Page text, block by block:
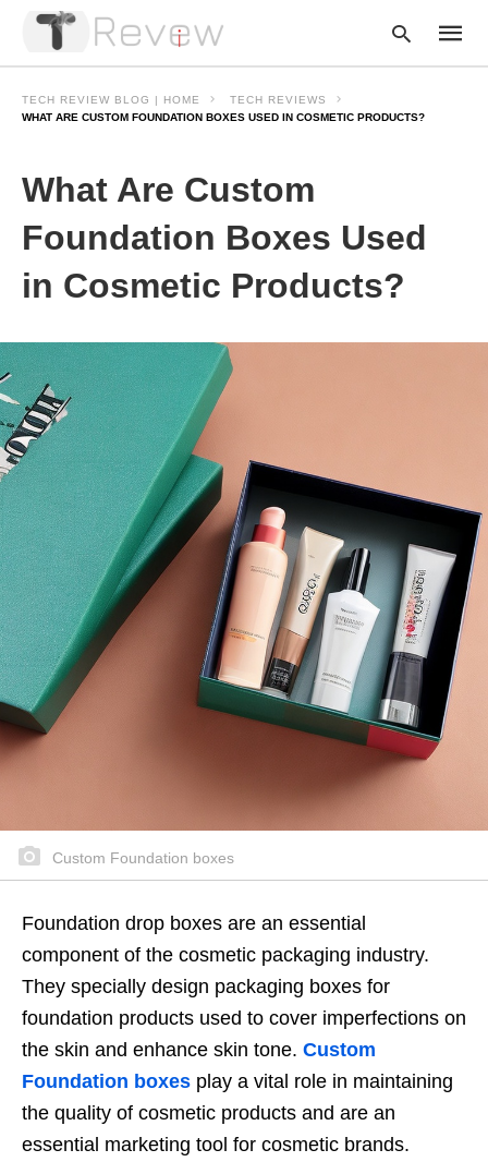
TECH REVIEW BLOG | HOME
TECH REVIEWS
WHAT ARE CUSTOM FOUNDATION BOXES USED IN COSMETIC PRODUCTS?
What Are Custom
Foundation Boxes Used
in Cosmetic Products?
Custom Foundation boxes
Foundation drop boxes are an essential
component of the cosmetic packaging industry.
They specially design packaging boxes for
foundation products used to cover imperfections on
the skin and enhance skin tone. Custom
Foundation boxes play a vital role in maintaining
the quality of cosmetic products and are an
essential marketing tool for cosmetic brands.